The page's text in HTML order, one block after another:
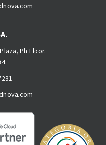
Ph Floor.